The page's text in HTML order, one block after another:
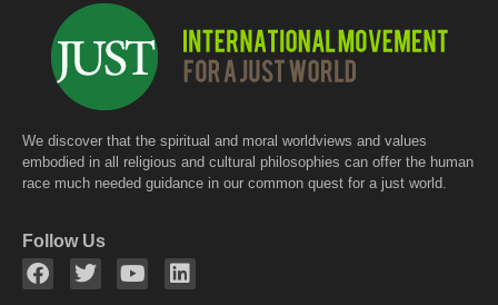
We discover that the spiritual and moral worldviews and values
embodied in all religious and cultural philosophies can offer the human
race much needed guidance in our common quest for a just world.
Follow Us